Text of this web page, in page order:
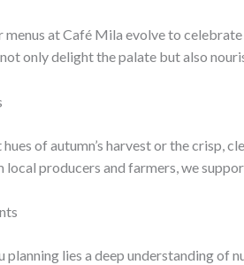
menus at Café Mila evolve to
only delight the palate but also
of autumn’s harvest or the crisp,
producers and farmers, we
planning lies a deep understanding